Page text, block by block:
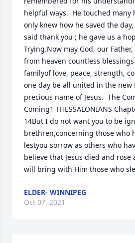
helpful ways.  He touched many
only knew how he saved the
said thank you ; he gave us a
Trying.Now may God, our
from heaven countless
familyof love, peace, strength,
one day be all united in the new
precious name of Jesus.  The
Coming1 THESSALONIANS
14But I do not want you to be
brethren,concerning those who
lestyou sorrow as others who
believe that Jesus died and rose
will bring with Him those who
ELDER- WINNIPEG
Oct 07, 2021